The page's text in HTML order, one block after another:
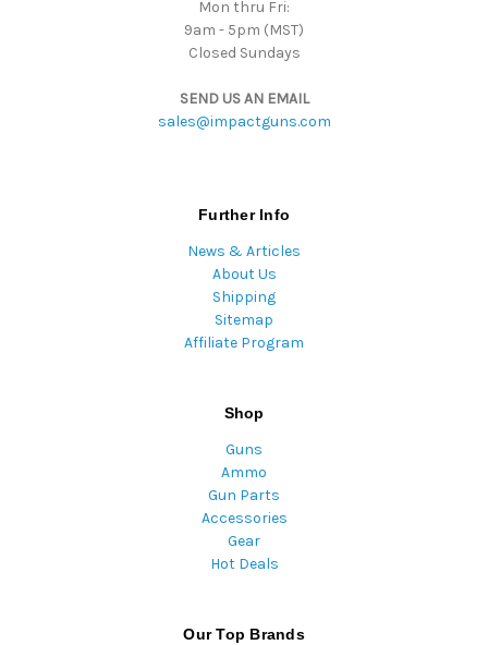
Mon thru Fri:
9am - 5pm (MST)
Closed Sundays
SEND US AN EMAIL
sales@impactguns.com
Further Info
News & Articles
About Us
Shipping
Sitemap
Affiliate Program
Shop
Guns
Ammo
Gun Parts
Accessories
Gear
Hot Deals
Our Top Brands